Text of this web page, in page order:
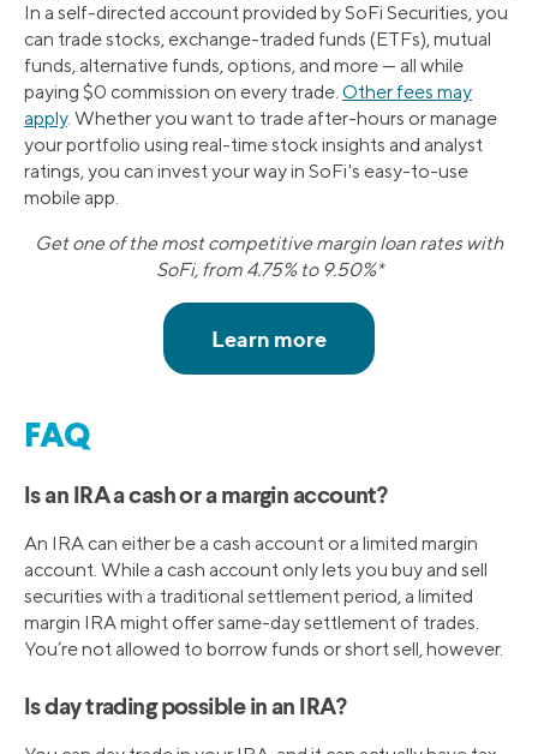
In a self-directed account provided by SoFi Securities, you
can trade stocks, exchange-traded funds (ETFs), mutual
funds, alternative funds, options, and more — all while
paying $0 commission on every trade. Other fees may
apply. Whether you want to trade after-hours or manage
your portfolio using real-time stock insights and analyst
ratings, you can invest your way in SoFi's easy-to-use
mobile app.
Get one of the most competitive margin loan rates with
SoFi, from 4.75% to 9.50%*
FAQ
Is an IRA a cash or a margin account?
An IRA can either be a cash account or a limited margin
account. While a cash account only lets you buy and sell
securities with a traditional settlement period, a limited
margin IRA might offer same-day settlement of trades.
You’re not allowed to borrow funds or short sell, however.
Is day trading possible in an IRA?